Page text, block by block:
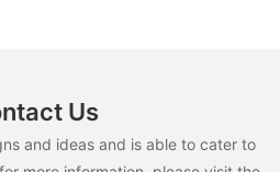
Us
and ideas and is able to cater to